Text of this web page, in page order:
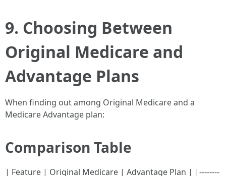
9. Choosing Between
Original Medicare and
Advantage Plans
When finding out among Original Medicare and a
Medicare Advantage plan:
Comparison Table
| Feature | Original Medicare | Advantage Plan | |--------